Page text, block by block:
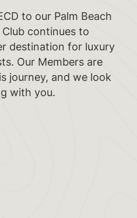
to our Palm Beach
continues to
destination for luxury
Our Members are
journey, and we look
with you.